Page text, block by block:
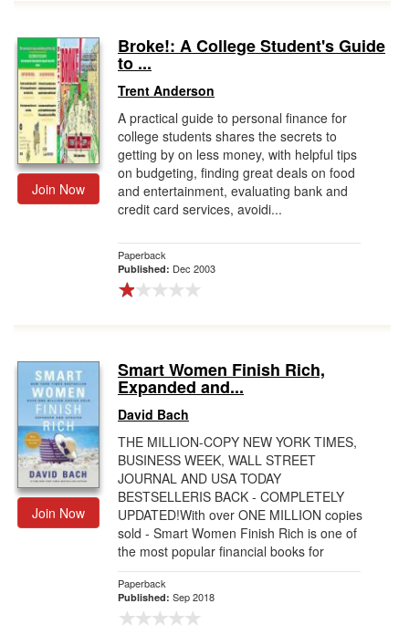
Join Now
Broke!: A College Student's Guide
to ...
Trent Anderson
A practical guide to personal finance for
college students shares the secrets to
getting by on less money, with helpful tips
on budgeting, finding great deals on food
and entertainment, evaluating bank and
credit card services, avoidi...
Paperback
Published: Dec 2003
Join Now
Smart Women Finish Rich,
Expanded and...
David Bach
THE MILLION-COPY NEW YORK TIMES,
BUSINESS WEEK, WALL STREET
JOURNAL AND USA TODAY
BESTSELLERIS BACK - COMPLETELY
UPDATED!With over ONE MILLION copies
sold - Smart Women Finish Rich is one of
the most popular financial books for
women ...
Paperback
Published: Sep 2018